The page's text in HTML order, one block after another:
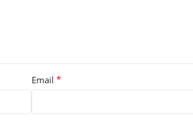
Email *